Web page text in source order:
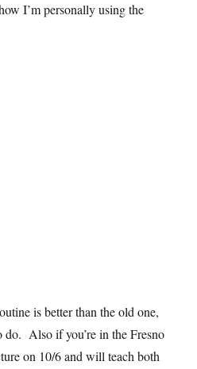
I’m personally using the
is better than the old one,
do. Also if you’re in the Fresno
on 10/6 and will teach both